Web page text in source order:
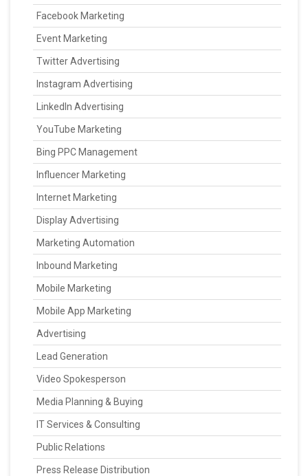
Facebook Marketing
Event Marketing
Twitter Advertising
Instagram Advertising
LinkedIn Advertising
YouTube Marketing
Bing PPC Management
Influencer Marketing
Internet Marketing
Display Advertising
Marketing Automation
Inbound Marketing
Mobile Marketing
Mobile App Marketing
Advertising
Lead Generation
Video Spokesperson
Media Planning & Buying
IT Services & Consulting
Public Relations
Press Release Distribution